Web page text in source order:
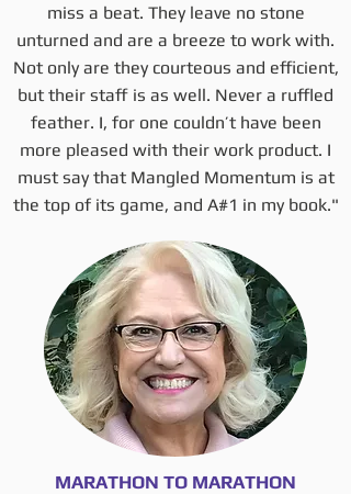
miss a beat. They leave no stone
unturned and are a breeze to work with.
Not only are they courteous and efficient,
but their staff is as well. Never a ruffled
feather. I, for one couldn’t have been
more pleased with their work product. I
must say that Mangled Momentum is at
the top of its game, and A#1 in my book."
MARATHON TO MARATHON